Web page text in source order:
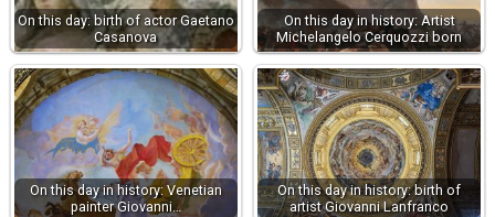
On this day: birth of actor Gaetano
Casanova
On this day in history: Artist
Michelangelo Cerquozzi born
On this day in history: Venetian
painter Giovanni…
On this day in history: birth of
artist Giovanni Lanfranco